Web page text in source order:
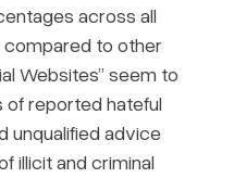
across all
to other
Websites” seem to
reported hateful
unqualified advice
illicit and criminal